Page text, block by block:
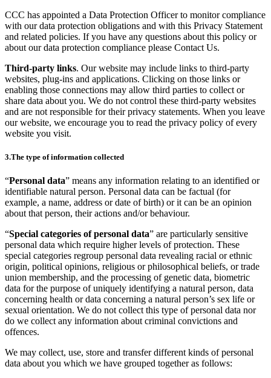
CCC has appointed a Data Protection Officer to monitor compliance
with our data protection obligations and with this Privacy Statement
and related policies. If you have any questions about this policy or
about our data protection compliance please Contact Us.
Third-party links. Our website may include links to third-party
websites, plug-ins and applications. Clicking on those links or
enabling those connections may allow third parties to collect or
share data about you. We do not control these third-party websites
and are not responsible for their privacy statements. When you leave
our website, we encourage you to read the privacy policy of every
website you visit.
3.The type of information collected
“Personal data” means any information relating to an identified or
identifiable natural person. Personal data can be factual (for
example, a name, address or date of birth) or it can be an opinion
about that person, their actions and/or behaviour.
“Special categories of personal data” are particularly sensitive
personal data which require higher levels of protection. These
special categories regroup personal data revealing racial or ethnic
origin, political opinions, religious or philosophical beliefs, or trade
union membership, and the processing of genetic data, biometric
data for the purpose of uniquely identifying a natural person, data
concerning health or data concerning a natural person’s sex life or
sexual orientation. We do not collect this type of personal data nor
do we collect any information about criminal convictions and
offences.
We may collect, use, store and transfer different kinds of personal
data about you which we have grouped together as follows: